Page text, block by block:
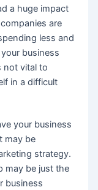
a huge impact
are
less and
business
not vital to
in a difficult
your business
may be
strategy.
may be just the
business